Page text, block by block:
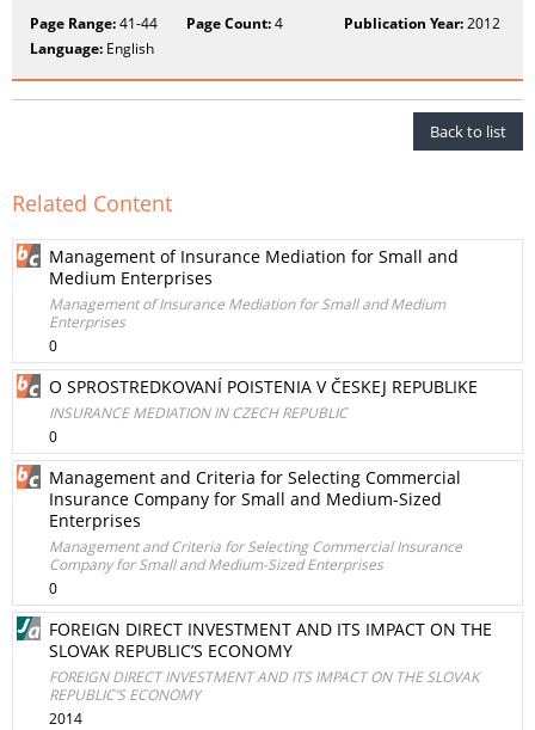
Page Range:41-44 Page Count:4 Publication Year:2012
Language: English
Back to list
Related Content
Management of Insurance Mediation for Small and
Medium Enterprises
Management of Insurance Mediation for Small and Medium
Enterprises
0
O SPROSTREDKOVANÍ POISTENIA V ČESKEJ REPUBLIKE
INSURANCE MEDIATION IN CZECH REPUBLIC
0
Management and Criteria for Selecting Commercial
Insurance Company for Small and Medium-Sized
Enterprises
Management and Criteria for Selecting Commercial Insurance
Company for Small and Medium-Sized Enterprises
0
FOREIGN DIRECT INVESTMENT AND ITS IMPACT ON THE
SLOVAK REPUBLIC’S ECONOMY
FOREIGN DIRECT INVESTMENT AND ITS IMPACT ON THE SLOVAK
REPUBLIC’S ECONOMY
2014